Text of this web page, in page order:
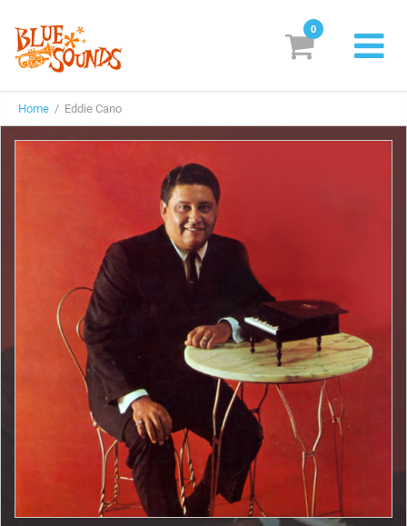
Labels
Suggestions
Genres & Styles
Vinyl
Box Sets
Search
Login/Register Subscribe! EUR
0
Home / Eddie Cano